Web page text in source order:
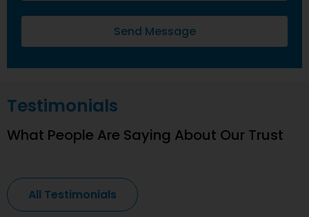
Send Message
All Testimonials
Testimonials
What People Are Saying About Our Trust